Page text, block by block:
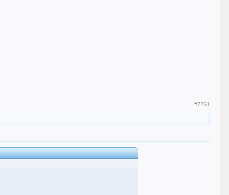
#7261